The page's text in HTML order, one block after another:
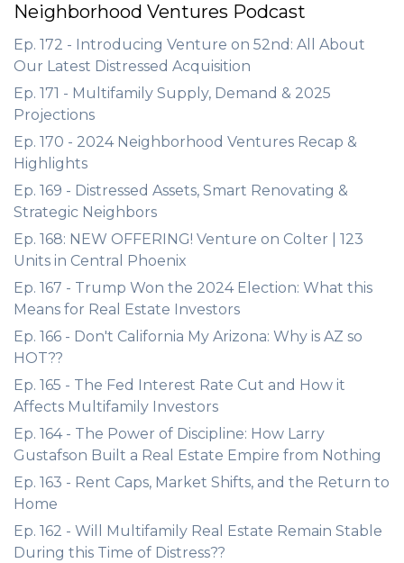
Neighborhood Ventures Podcast
Ep. 172 - Introducing Venture on 52nd: All About
Our Latest Distressed Acquisition
Ep. 171 - Multifamily Supply, Demand & 2025
Projections
Ep. 170 - 2024 Neighborhood Ventures Recap &
Highlights
Ep. 169 - Distressed Assets, Smart Renovating &
Strategic Neighbors
Ep. 168: NEW OFFERING! Venture on Colter | 123
Units in Central Phoenix
Ep. 167 - Trump Won the 2024 Election: What this
Means for Real Estate Investors
Ep. 166 - Don't California My Arizona: Why is AZ so
HOT??
Ep. 165 - The Fed Interest Rate Cut and How it
Affects Multifamily Investors
Ep. 164 - The Power of Discipline: How Larry
Gustafson Built a Real Estate Empire from Nothing
Ep. 163 - Rent Caps, Market Shifts, and the Return to
Home
Ep. 162 - Will Multifamily Real Estate Remain Stable
During this Time of Distress??